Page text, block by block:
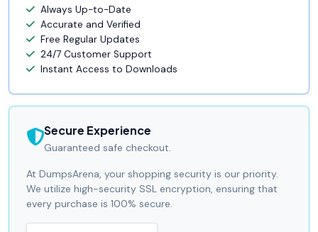
Always Up-to-Date
Accurate and Verified
Free Regular Updates
24/7 Customer Support
Instant Access to Downloads
Secure Experience
Guaranteed safe checkout.
At DumpsArena, your shopping security is our priority.
We utilize high-security SSL encryption, ensuring that
every purchase is 100% secure.